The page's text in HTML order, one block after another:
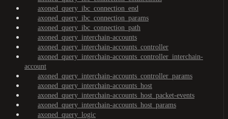
axoned_query_ibc_connection_end
axoned_query_ibc_connection_params
axoned_query_ibc_connection_path
axoned_query_interchain-accounts
axoned_query_interchain-accounts_controller
axoned_query_interchain-accounts_controller_interchain-
account
axoned_query_interchain-accounts_controller_params
axoned_query_interchain-accounts_host
axoned_query_interchain-accounts_host_packet-events
axoned_query_interchain-accounts_host_params
axoned_query_logic